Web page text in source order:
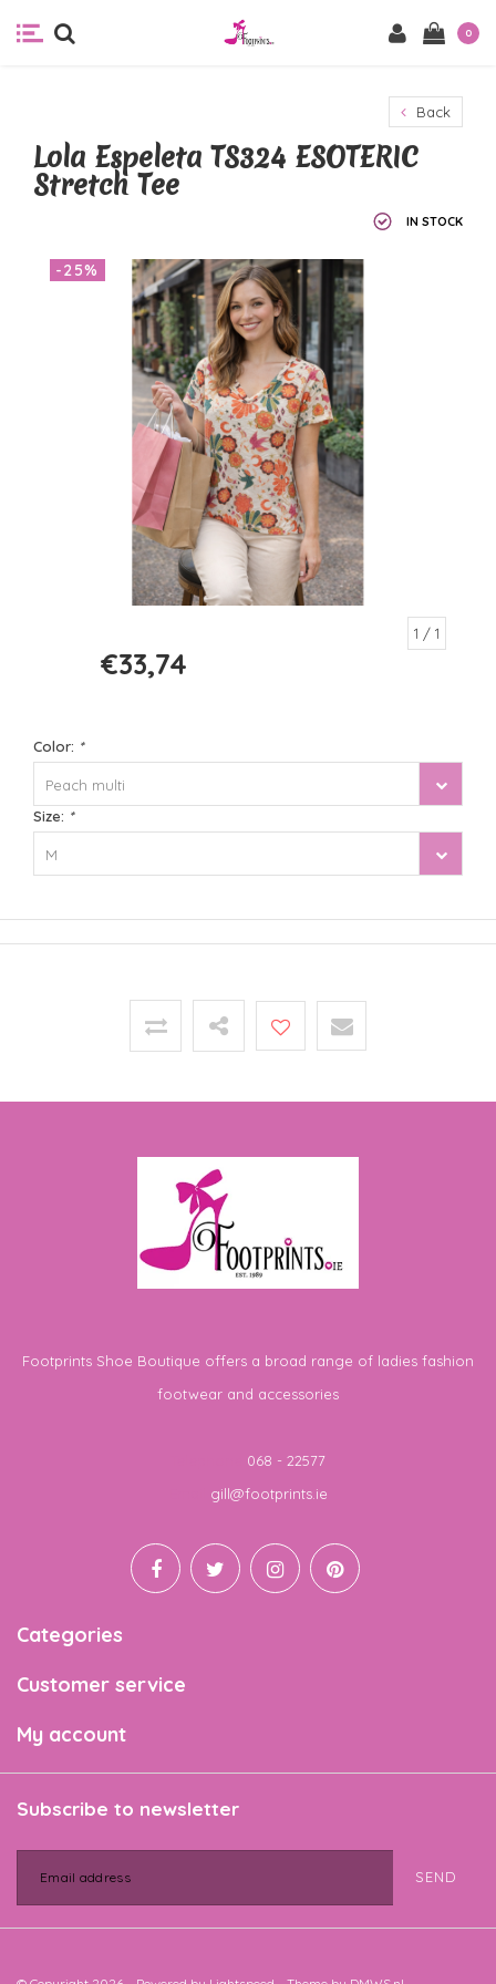
0
Back
Lola Espeleta TS324 ESOTERIC
Stretch Tee
IN STOCK
-25%
1 / 1
€33,74
Color: *
Peach multi
Size: *
M
Footprints Shoe Boutique offers a broad range of ladies fashion
footwear and accessories
068 - 22577
gill@footprints.ie
Categories
Customer service
My account
Subscribe to newsletter
SEND